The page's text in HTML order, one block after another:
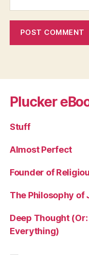
Plucker
Stuff
Almost Perfect
Founder of
The Philosophy of
Deep Thought
Everything)